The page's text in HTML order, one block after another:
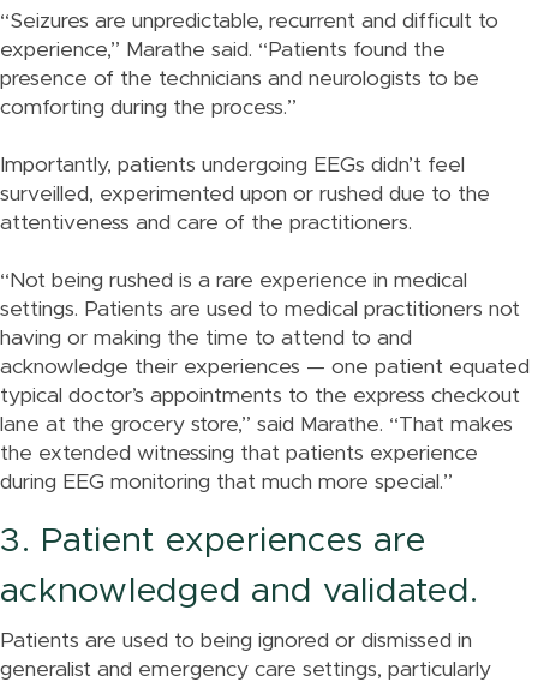
“Seizures are unpredictable, recurrent and difficult to
experience,” Marathe said. “Patients found the
presence of the technicians and neurologists to be
comforting during the process.”
Importantly, patients undergoing EEGs didn’t feel
surveilled, experimented upon or rushed due to the
attentiveness and care of the practitioners.
“Not being rushed is a rare experience in medical
settings. Patients are used to medical practitioners not
having or making the time to attend to and
acknowledge their experiences — one patient equated
typical doctor’s appointments to the express checkout
lane at the grocery store,” said Marathe. “That makes
the extended witnessing that patients experience
during EEG monitoring that much more special.”
3. Patient experiences are
acknowledged and validated.
Patients are used to being ignored or dismissed in
generalist and emergency care settings, particularly